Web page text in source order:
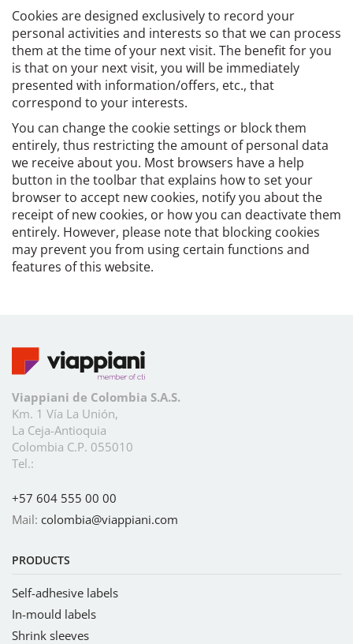
Cookies are designed exclusively to record your
personal activities and interests so that we can process
them at the time of your next visit. The benefit for you
is that on your next visit, you will be immediately
presented with information/offers, etc., that
correspond to your interests.
You can change the cookie settings or block them
entirely, thus restricting the amount of personal data
we receive about you. Most browsers have a help
button in the toolbar that explains how to set your
browser to accept new cookies, notify you about the
receipt of new cookies, or how you can deactivate them
entirely. However, please note that blocking cookies
may prevent you from using certain functions and
features of this website.
Viappiani de Colombia S.A.S.
Km. 1 Vía La Unión,
La Ceja-Antioquia
Colombia C.P. 055010
Tel.:
+57 604 555 00 00
Mail: colombia@viappiani.com
PRODUCTS
Self-adhesive labels
In-mould labels
Shrink sleeves